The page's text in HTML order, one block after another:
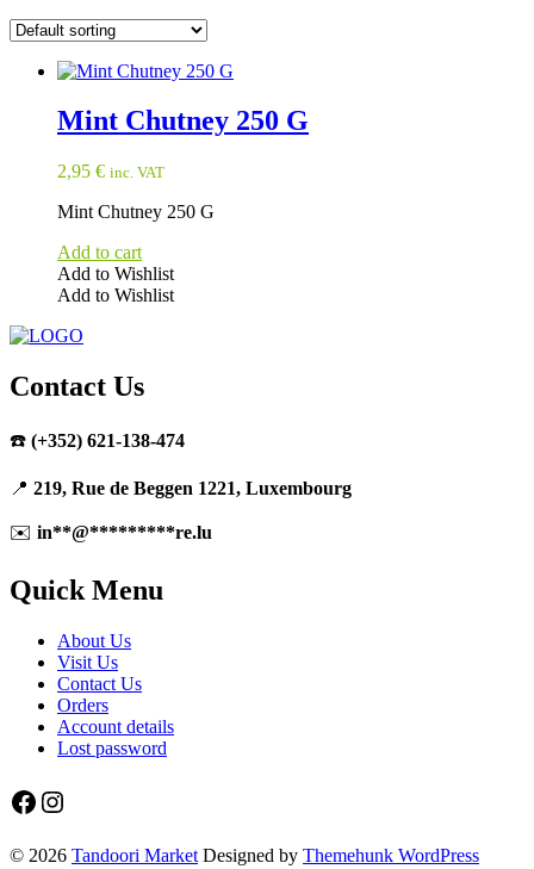
Mint Chutney 250 G
2,95 € inc. VAT
Mint Chutney 250 G
Add to cart
Add to Wishlist
Add to Wishlist
Contact Us
☎️ (+352) 621-138-474
📍 219, Rue de Beggen 1221, Luxembourg
✉️ in**@*********re.lu
Quick Menu
About Us
Visit Us
Contact Us
Orders
Account details
Lost password
Facebook
Instagram
© 2026 Tandoori Market Designed by Themehunk WordPress